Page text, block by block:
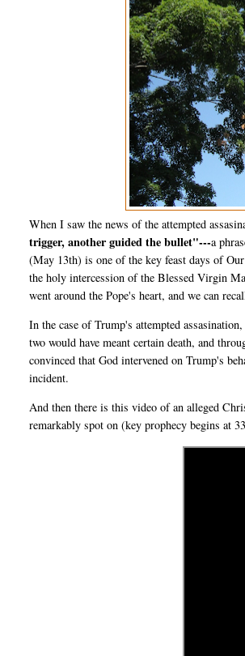
When I saw the news of the attempted
trigger, another guided the bullet"---a
(May 13th) is one of the key feast days of
the holy intercession of the Blessed Virgin
went around the Pope's heart, and we can
In the case of Trump's attempted
two would have meant certain death, and
convinced that God intervened on Trump's
incident.
And then there is this video of an alleged
remarkably spot on (key prophecy begins at